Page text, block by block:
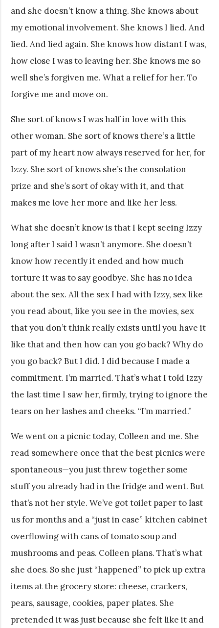
and she doesn’t know a thing. She knows about
my emotional involvement. She knows I lied. And
lied. And lied again. She knows how distant I was,
how close I was to leaving her. She knows me so
well she’s forgiven me. What a relief for her. To
forgive me and move on.
She sort of knows I was half in love with this
other woman. She sort of knows there’s a little
part of my heart now always reserved for her, for
Izzy. She sort of knows she’s the consolation
prize and she’s sort of okay with it, and that
makes me love her more and like her less.
What she doesn’t know is that I kept seeing Izzy
long after I said I wasn’t anymore. She doesn’t
know how recently it ended and how much
torture it was to say goodbye. She has no idea
about the sex. All the sex I had with Izzy, sex like
you read about, like you see in the movies, sex
that you don’t think really exists until you have it
like that and then how can you go back? Why do
you go back? But I did. I did because I made a
commitment. I’m married. That’s what I told Izzy
the last time I saw her, firmly, trying to ignore the
tears on her lashes and cheeks. “I’m married.”
We went on a picnic today, Colleen and me. She
read somewhere once that the best picnics were
spontaneous—you just threw together some
stuff you already had in the fridge and went. But
that’s not her style. We’ve got toilet paper to last
us for months and a “just in case” kitchen cabinet
overflowing with cans of tomato soup and
mushrooms and peas. Colleen plans. That’s what
she does. So she just “happened” to pick up extra
items at the grocery store: cheese, crackers,
pears, sausage, cookies, paper plates. She
pretended it was just because she felt like it and